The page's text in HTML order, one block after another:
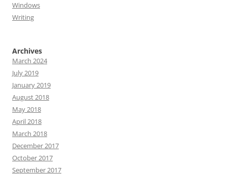
Windows
Writing
Archives
March 2024
July 2019
January 2019
August 2018
May 2018
April 2018
March 2018
December 2017
October 2017
September 2017